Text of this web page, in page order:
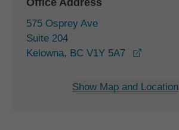
Office Address
575 Osprey Ave
Suite 204
Kelowna, BC V1Y 5A7
Show Map and Location